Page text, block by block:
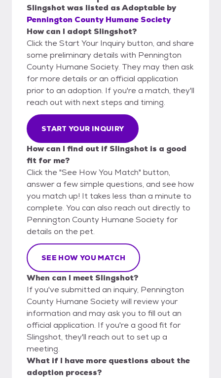
Slingshotwas listed asAdoptable by
Pennington County Humane Society
How can I adopt Slingshot?
Click the Start Your Inquiry button, and share
some preliminary details with Pennington
County Humane Society. They may then ask
for more details or an official application
prior to an adoption. If you're a match, they'll
reach out with next steps and timing.
START YOUR INQUIRY
How can I find out if Slingshot is a good
fit for me?
Click the "See How You Match" button,
answer a few simple questions, and see how
you match up! It takes less than a minute to
complete. You can also reach out directly to
Pennington County Humane Society for
details on the pet.
SEE HOW YOU MATCH
When can I meet Slingshot?
If you've submitted an inquiry, Pennington
County Humane Society will review your
information and may ask you to fill out an
official application. If you're a good fit for
Slingshot, they'll reach out to set up a
meeting.
What if I have more questions about the
adoption process?